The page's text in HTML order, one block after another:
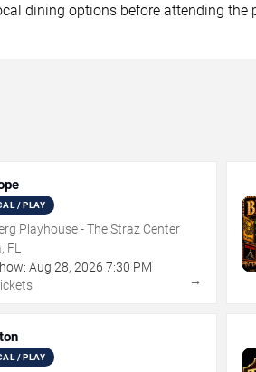
dining options before attending the
/ PLAY
Playhouse - The Straz Center
FL
Aug 28,2026 7:30 PM
→
/ PLAY